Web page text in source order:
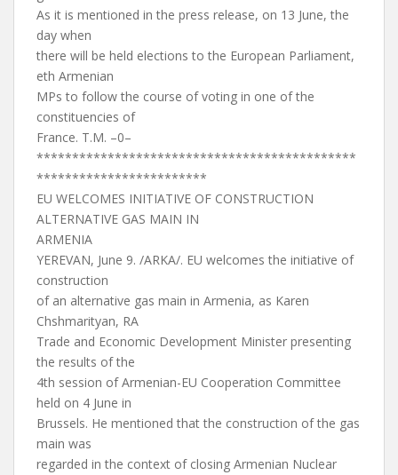
As it is mentioned in the press release, on 13 June, the
day when
there will be held elections to the European Parliament,
eth Armenian
MPs to follow the course of voting in one of the
constituencies of
France. T.M. –0–
*********************************************
************************
EU WELCOMES INITIATIVE OF CONSTRUCTION
ALTERNATIVE GAS MAIN IN
ARMENIA
YEREVAN, June 9. /ARKA/. EU welcomes the initiative of
construction
of an alternative gas main in Armenia, as Karen
Chshmarityan, RA
Trade and Economic Development Minister presenting
the results of the
4th session of Armenian-EU Cooperation Committee
held on 4 June in
Brussels. He mentioned that the construction of the gas
main was
regarded in the context of closing Armenian Nuclear